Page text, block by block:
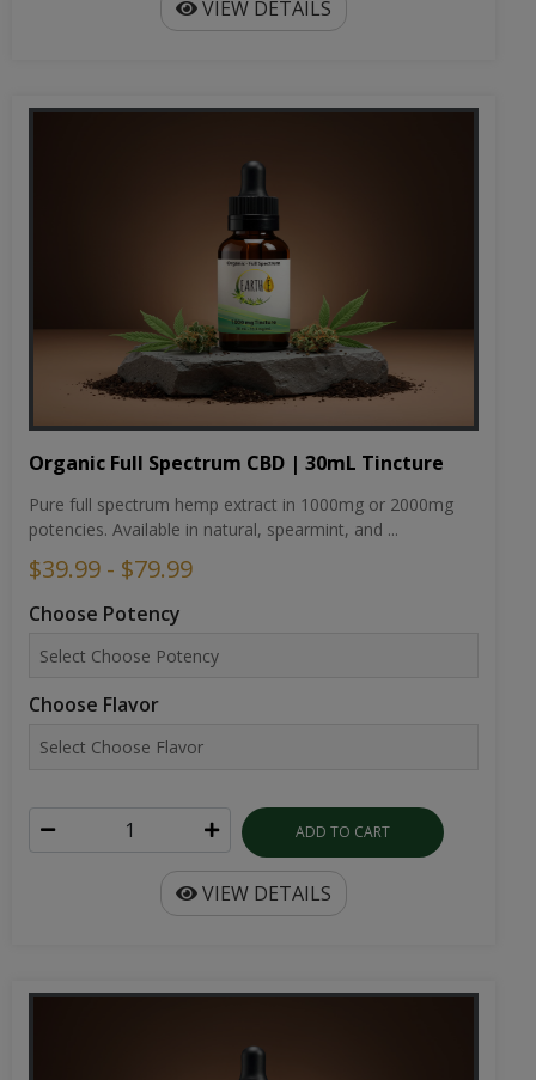
VIEW DETAILS
Organic Full Spectrum CBD | 30mL Tincture
Pure full spectrum hemp extract in 1000mg or 2000mg
potencies. Available in natural, spearmint, and ...
$39.99 - $79.99
Choose Potency
Choose Flavor
ADD TO CART
VIEW DETAILS